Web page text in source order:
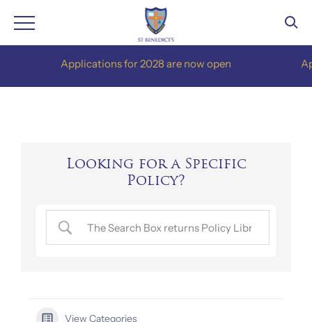
Applications for 2028 are now open
Looking for a Specific
Policy?
View Categories